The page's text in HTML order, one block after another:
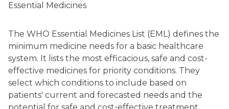
Essential Medicines
The WHO Essential Medicines List (EML) defines the
minimum medicine needs for a basic healthcare
system. It lists the most efficacious, safe and cost-
effective medicines for priority conditions. They
select which conditions to include based on
patients' current and forecasted needs and the